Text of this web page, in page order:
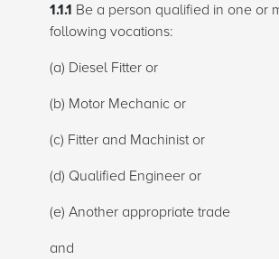
1.1.1 Be a person qualified in one or
following vocations:
(a) Diesel Fitter or
(b) Motor Mechanic or
(c) Fitter and Machinist or
(d) Qualified Engineer or
(e) Another appropriate trade
and